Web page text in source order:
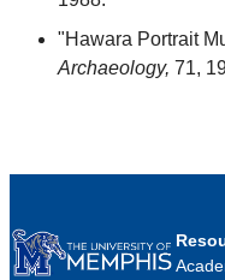
"Hawara Portrait
Archaeology, 71,